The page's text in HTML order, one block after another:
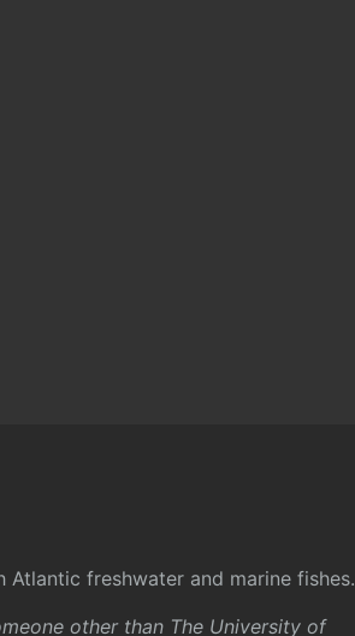
freshwater and marine fishes.
other than The University of